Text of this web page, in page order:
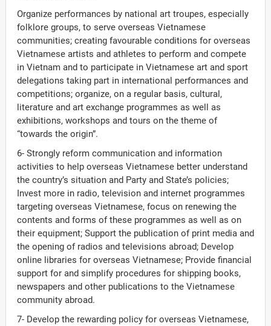
Organize performances by national art troupes, especially
folklore groups, to serve overseas Vietnamese
communities; creating favourable conditions for overseas
Vietnamese artists and athletes to perform and compete
in Vietnam and to participate in Vietnamese art and sport
delegations taking part in international performances and
competitions; organize, on a regular basis, cultural,
literature and art exchange programmes as well as
exhibitions, workshops and tours on the theme of
“towards the origin”.
6- Strongly reform communication and information
activities to help overseas Vietnamese better understand
the country’s situation and Party and State’s policies;
Invest more in radio, television and internet programmes
targeting overseas Vietnamese, focus on renewing the
contents and forms of these programmes as well as on
their equipment; Support the publication of print media and
the opening of radios and televisions abroad; Develop
online libraries for overseas Vietnamese; Provide financial
support for and simplify procedures for shipping books,
newspapers and other publications to the Vietnamese
community abroad.
7- Develop the rewarding policy for overseas Vietnamese,